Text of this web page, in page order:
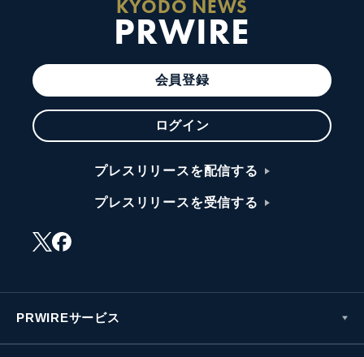
KYODO NEWS
PRWIRE
会員登録
ログイン
プレスリリースを配信する
プレスリリースを受信する
PRWIREサービス